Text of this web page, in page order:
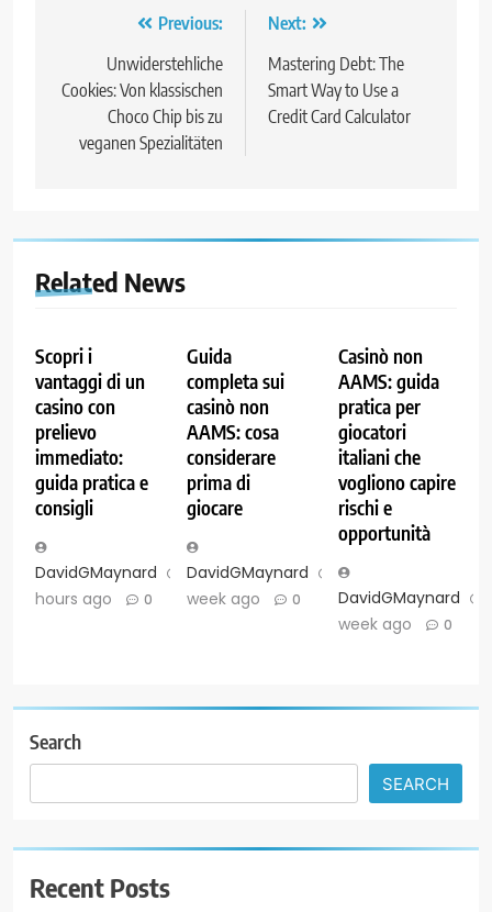
navigation
Previous:
Unwiderstehliche
Cookies: Von klassischen
Choco Chip bis zu
veganen Spezialitäten
Next:
Mastering Debt: The
Smart Way to Use a
Credit Card Calculator
Related News
Scopri i
vantaggi di un
casino con
prelievo
immediato:
guida pratica e
consigli
DavidGMaynard
22
hours ago
0
Guida
completa sui
casinò non
AAMS: cosa
considerare
prima di
giocare
DavidGMaynard
1
week ago
0
Casinò non
AAMS: guida
pratica per
giocatori
italiani che
vogliono capire
rischi e
opportunità
DavidGMaynard
week ago
0
Search
SEARCH
Recent Posts